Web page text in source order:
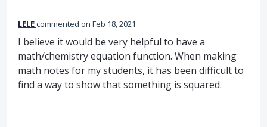
LELEcommented Feb 18, 2021
I believe it would be very helpful to have a
math/chemistry equation function. When making
math notes for my students, it has been difficult to
find a way to show that something is squared.